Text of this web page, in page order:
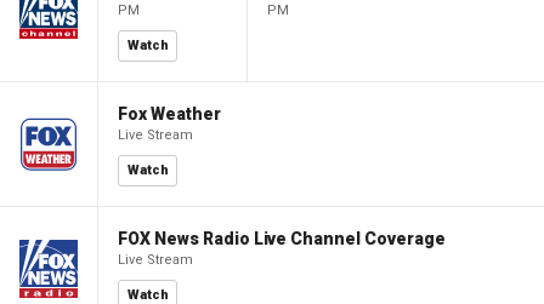
PM
Watch
PM
Fox Weather
Live Stream
Watch
FOX News Radio Live Channel Coverage
Live Stream
Watch